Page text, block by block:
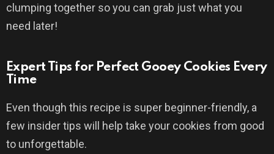
clumping together so you can grab just what you
need later!
Expert Tips for Perfect Gooey Cookies Every
Time
Even though this recipe is super beginner-friendly, a
few insider tips will help take your cookies from good
to unforgettable.